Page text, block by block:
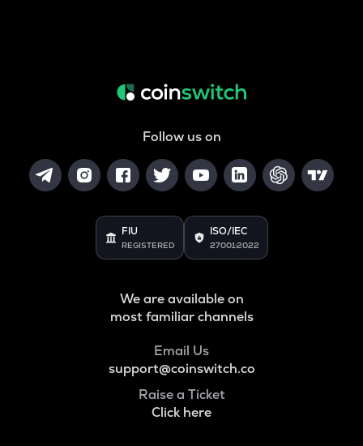
Follow us on
FIU
REGISTERED
ISO/IEC
27001:2022
We are available on
most familiar channels
Email Us
support@coinswitch.co
Raise a Ticket
Click here